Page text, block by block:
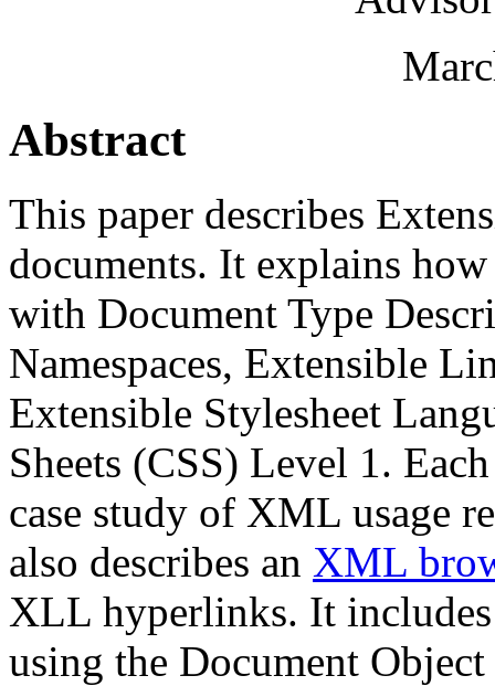
Abstract
This paper describes
documents. It explains
with Document Type
Namespaces, Extensible
Extensible Stylesheet
Sheets (CSS) Level 1.
case study of XML usage
also describes an XML
XLL hyperlinks. It
using the Document